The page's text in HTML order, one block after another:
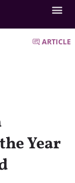
ARTICLE
Year